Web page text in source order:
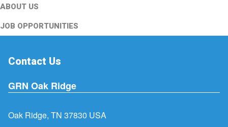
ABOUT US
JOB OPPORTUNITIES
Contact Us
GRN Oak Ridge
Oak Ridge, TN 37830 USA